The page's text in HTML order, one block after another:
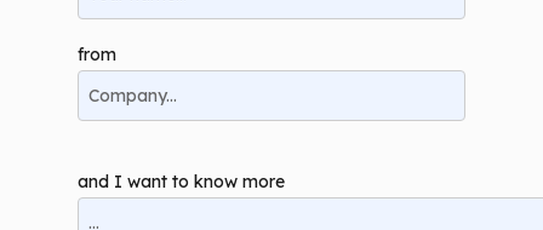
from
and I want to know more